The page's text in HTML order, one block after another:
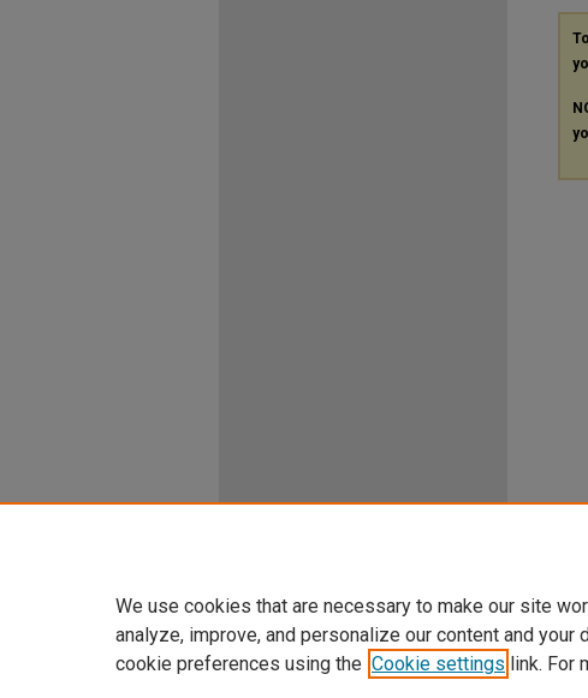
We use cookies that are necessary to make our site
analyze, improve, and personalize our content and your
cookie preferences using the Cookie settings link. For